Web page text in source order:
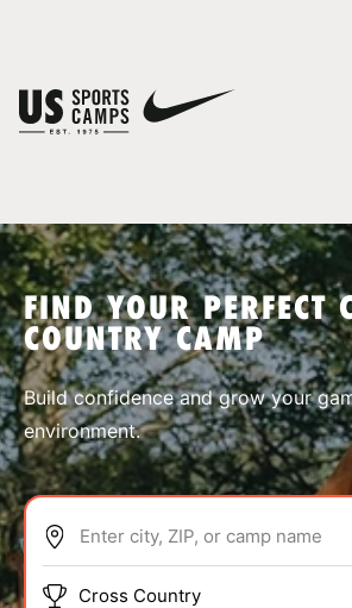
SPORTS
ABOUT
FIND YOUR PERFECT
COUNTRY CAMP
Build confidence and grow your
environment.
Enter city, ZIP, or camp name
Cross Country
You have no camps in your cart.